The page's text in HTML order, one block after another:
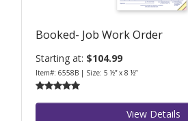
Booked- Job Work Order
Starting at: $104.99
Item#: 6558B | Size: 5 ½” x 8 ½”
View Details